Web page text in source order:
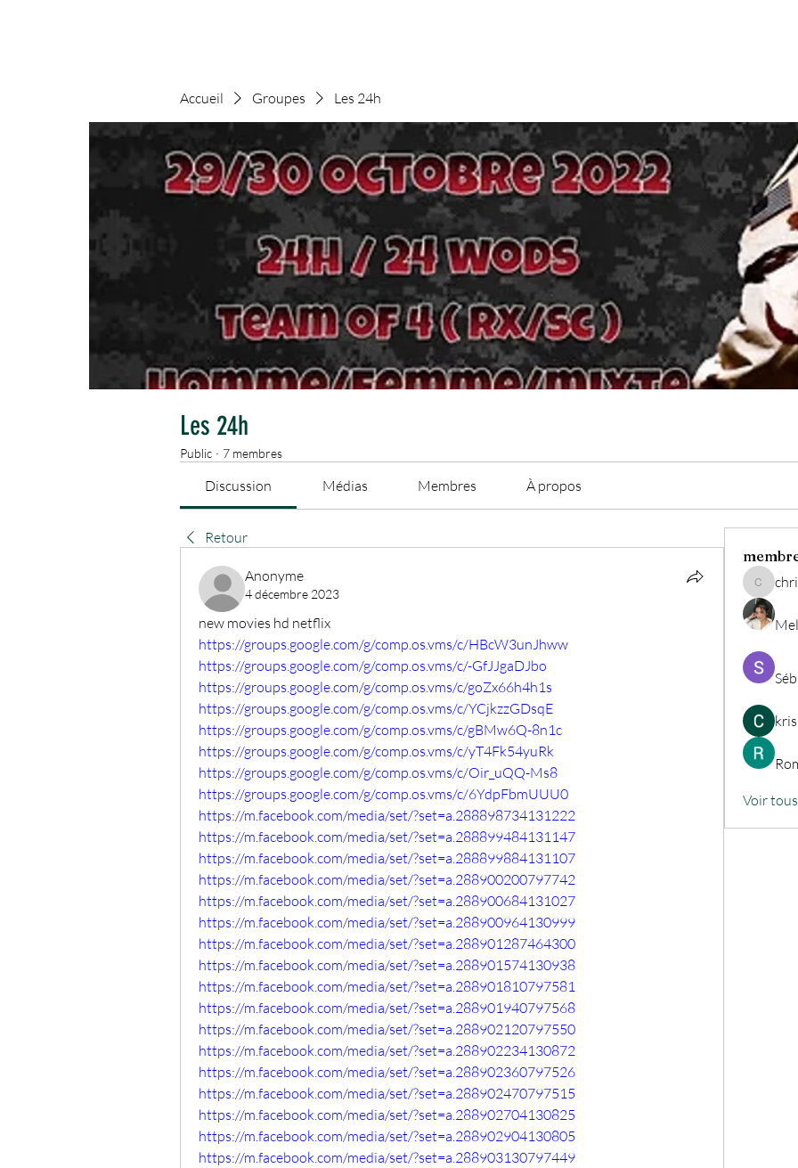
Accueil Groupes Les 24h
Les 24h
Public · 7 membres
Discussion Médias Membres À propos
Retour
Anonyme
4 décembre 2023
new movies hd netflix
https://groups.google.com/g/comp.os.vms/c/HBcW3unJhww
https://groups.google.com/g/comp.os.vms/c/-GfJJgaDJbo
https://groups.google.com/g/comp.os.vms/c/goZx66h4h1s
https://groups.google.com/g/comp.os.vms/c/YCjkzzGDsqE
https://groups.google.com/g/comp.os.vms/c/gBMw6Q-8n1c
https://groups.google.com/g/comp.os.vms/c/yT4Fk54yuRk
https://groups.google.com/g/comp.os.vms/c/Oir_uQQ-Ms8
https://groups.google.com/g/comp.os.vms/c/6YdpFbmUUU0
https://m.facebook.com/media/set/?set=a.288898734131222
https://m.facebook.com/media/set/?set=a.288899484131147
https://m.facebook.com/media/set/?set=a.288899884131107
https://m.facebook.com/media/set/?set=a.288900200797742
https://m.facebook.com/media/set/?set=a.288900684131027
https://m.facebook.com/media/set/?set=a.288900964130999
https://m.facebook.com/media/set/?set=a.288901287464300
https://m.facebook.com/media/set/?set=a.288901574130938
https://m.facebook.com/media/set/?set=a.288901810797581
https://m.facebook.com/media/set/?set=a.288901940797568
https://m.facebook.com/media/set/?set=a.288902120797550
https://m.facebook.com/media/set/?set=a.288902234130872
https://m.facebook.com/media/set/?set=a.288902360797526
https://m.facebook.com/media/set/?set=a.288902470797515
https://m.facebook.com/media/set/?set=a.288902704130825
https://m.facebook.com/media/set/?set=a.288902904130805
https://m.facebook.com/media/set/?set=a.288903130797449
Voir